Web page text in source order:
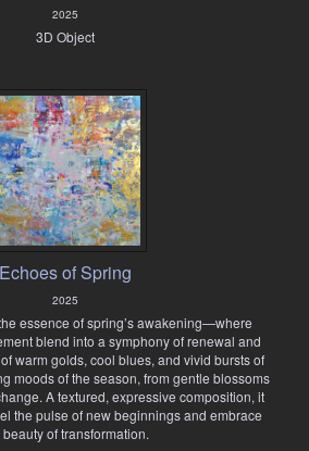
2025
3D Object
Echoes of Spring
2025
essence of spring’s awakening—where
blend into a symphony of renewal and
warm golds, cool blues, and vivid bursts of
moods of the season, from gentle blossoms
A textured, expressive composition, it
the pulse of new beginnings and embrace
beauty of transformation.